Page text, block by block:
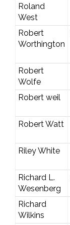
Roland
West
Robert
Worthington
Robert
Wolfe
Robert weil
Robert Watt
Riley White
Richard L.
Wesenberg
Richard
Wilkins